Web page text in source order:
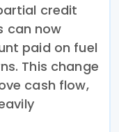
credit
can now
paid on fuel
This change
cash flow,